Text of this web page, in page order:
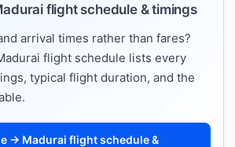
flight schedule & timings
arrival times rather than fares?
flight schedule lists every
typical flight duration, and the
→ Madurai flight schedule &